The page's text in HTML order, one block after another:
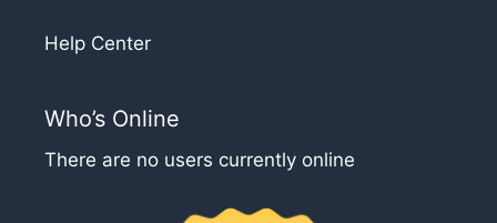
Help Center
Who’s Online
There are no users currently online